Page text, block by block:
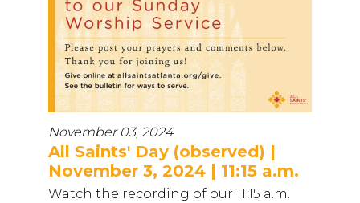
November 03, 2024
All Saints' Day (observed) |
November 3, 2024 | 11:15 a.m.
Watch the recording of our 11:15 a.m.